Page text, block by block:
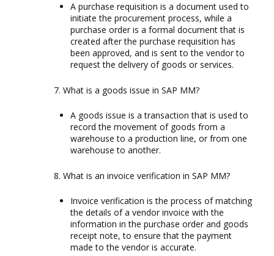
A purchase requisition is a document used to
initiate the procurement process, while a
purchase order is a formal document that is
created after the purchase requisition has
been approved, and is sent to the vendor to
request the delivery of goods or services.
What is a goods issue in SAP MM?
A goods issue is a transaction that is used to
record the movement of goods from a
warehouse to a production line, or from one
warehouse to another.
What is an invoice verification in SAP MM?
Invoice verification is the process of matching
the details of a vendor invoice with the
information in the purchase order and goods
receipt note, to ensure that the payment
made to the vendor is accurate.